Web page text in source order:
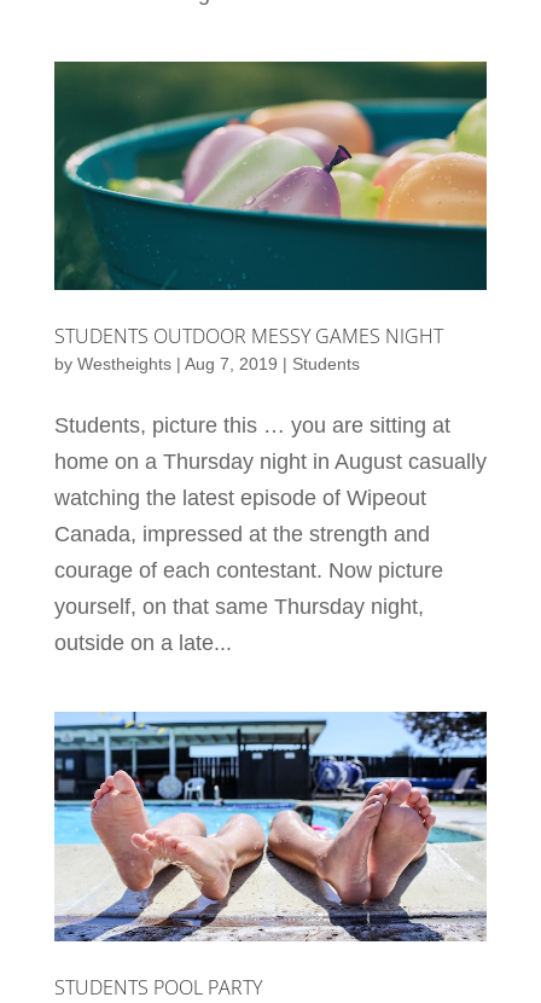
STUDENTS OUTDOOR MESSY GAMES NIGHT
by Westheights| Aug 7, 2019 | Students
Students, picture this … you are sitting at
home on a Thursday night in August casually
watching the latest episode of Wipeout
Canada, impressed at the strength and
courage of each contestant. Now picture
yourself, on that same Thursday night,
outside on a late...
STUDENTS POOL PARTY